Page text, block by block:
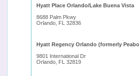
Hyatt Place Orlando/Lake Buena Vista
8688 Palm Pkwy
Orlando, FL 32836
Hyatt Regency Orlando (formerly
9801 International Dr
Orlando, FL 32819